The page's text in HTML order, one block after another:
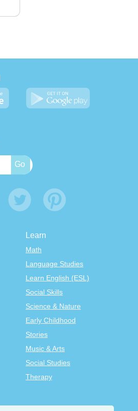
Learn
Math
Language Studies
Learn English (ESL)
Social Skills
Science & Nature
Early Childhood
Stories
Music & Arts
Social Studies
Therapy